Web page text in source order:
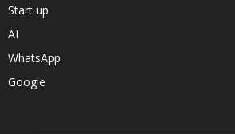
Start up
AI
WhatsApp
Google